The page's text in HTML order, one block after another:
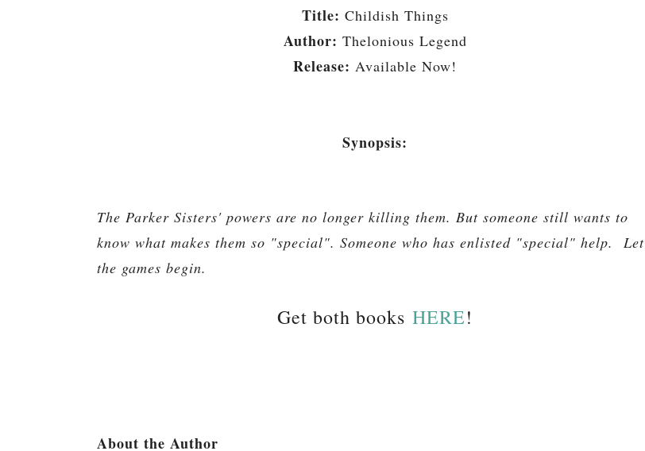
Title: Childish Things
Author: Thelonious Legend
Release: Available Now!
Synopsis:
The Parker Sisters' powers are no longer killing them. But someone still wants to
know what makes them so "special". Someone who has enlisted "special" help. Let
the games begin.
Get both books HERE!
About the Author